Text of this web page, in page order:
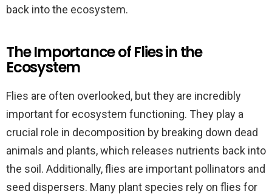
back into the ecosystem.
The Importance of Flies in the
Ecosystem
Flies are often overlooked, but they are incredibly
important for ecosystem functioning. They play a
crucial role in decomposition by breaking down dead
animals and plants, which releases nutrients back into
the soil. Additionally, flies are important pollinators and
seed dispersers. Many plant species rely on flies for